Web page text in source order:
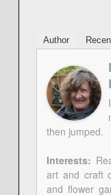
Author
then jumped.
Interests:
art and craft
and flower